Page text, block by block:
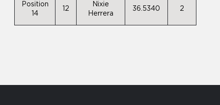
Position
14
12
Nixie
Herrera
36.5340 2